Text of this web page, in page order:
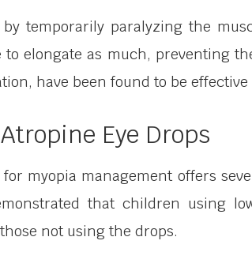
temporarily paralyzing the
to elongate as much, preventing
have been found to be
Eye Drops
myopia management offers
that children using
not using the drops.